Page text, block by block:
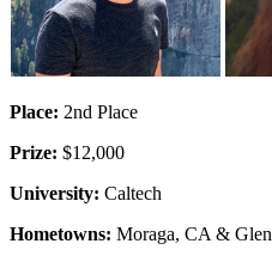
Place: 2nd Place
Prize: $12,000
University: Caltech
Hometowns: Moraga, CA &